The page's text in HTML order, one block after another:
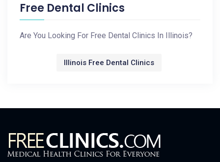
Free Dental Clinics
Are You Looking For Free Dental Clinics In Illinois?
Illinois Free Dental Clinics